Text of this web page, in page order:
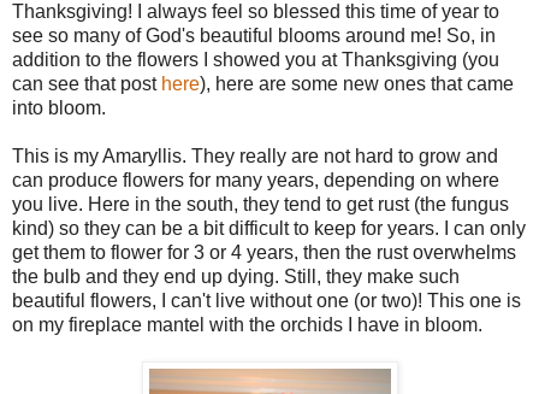
Thanksgiving!
I always feel so blessed this time of year to
see so many of God's beautiful blooms around me! So, in
addition to the flowers I showed you at Thanksgiving (you
can see that post here), here are some new ones that came
into bloom.
This is my Amaryllis. They really are not hard to grow and
can produce flowers for many years, depending on where
you live. Here in the south, they tend to get rust (the fungus
kind) so they can be a bit difficult to keep for years. I can only
get them to flower for 3 or 4 years, then the rust overwhelms
the bulb and they end up dying. Still, they make such
beautiful flowers, I can't live without one (or two)! This one is
on my fireplace mantel with the orchids I have in bloom.